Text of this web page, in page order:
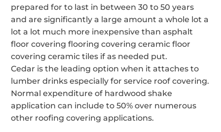
prepared for to last in between 30 to 50 years
and are significantly a large amount a whole lot a
lot a lot much more inexpensive than asphalt
floor covering flooring covering ceramic floor
covering ceramic tiles if as needed put.
Cedar is the leading option when it attaches to
lumber drinks especially for service roof covering.
Normal expenditure of hardwood shake
application can include to 50% over numerous
other roofing covering applications.